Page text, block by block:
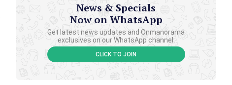
News & Specials
Now on WhatsApp
Get latest news updates and Onmanorama
exclusives on our WhatsApp channel.
CLICK TO JOIN